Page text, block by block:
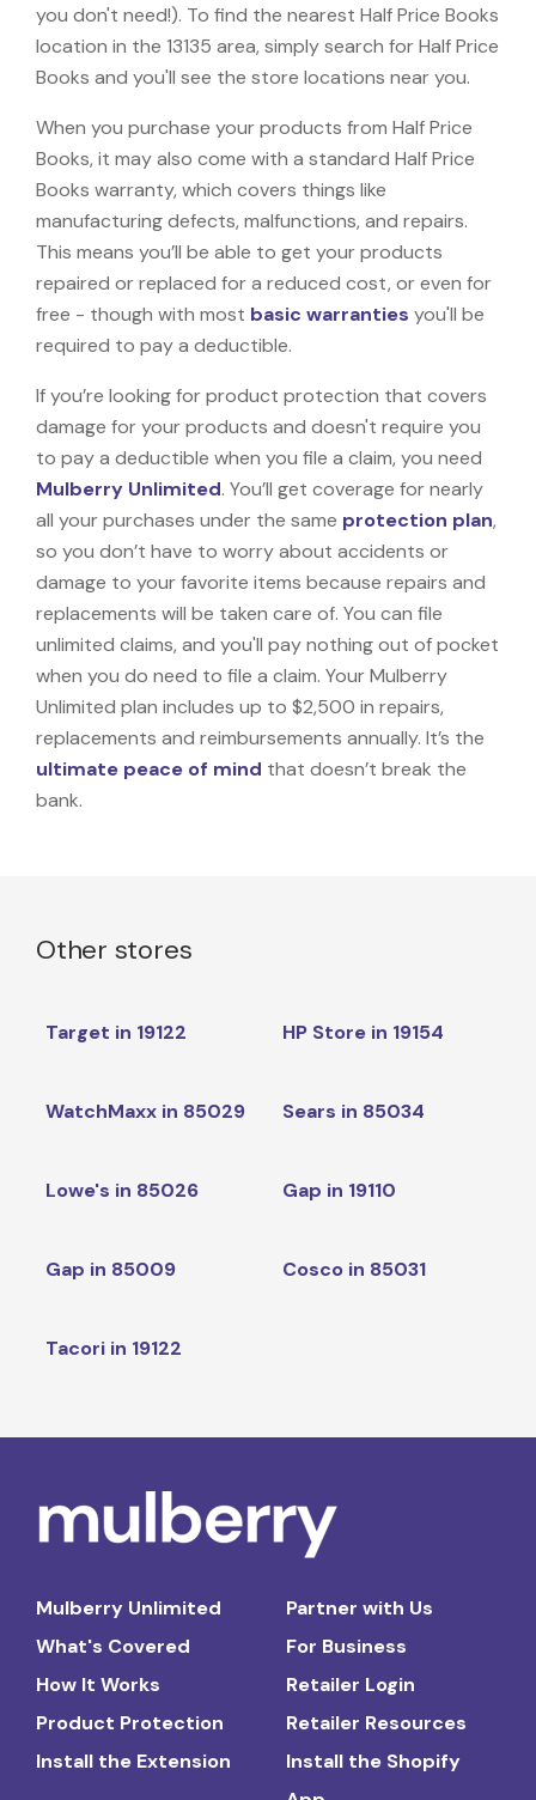
you don't need!). To find the nearest Half Price Books
location in the 13135 area, simply search for Half Price
Books and you'll see the store locations near you.
When you purchase your products from Half Price
Books, it may also come with a standard Half Price
Books warranty, which covers things like
manufacturing defects, malfunctions, and repairs.
This means you’ll be able to get your products
repaired or replaced for a reduced cost, or even for
free - though with most basic warranties you'll be
required to pay a deductible.
If you’re looking for product protection that covers
damage for your products and doesn't require you
to pay a deductible when you file a claim, you need
Mulberry Unlimited. You’ll get coverage for nearly
all your purchases under the same protection plan,
so you don’t have to worry about accidents or
damage to your favorite items because repairs and
replacements will be taken care of. You can file
unlimited claims, and you'll pay nothing out of pocket
when you do need to file a claim. Your Mulberry
Unlimited plan includes up to $2,500 in repairs,
replacements and reimbursements annually. It’s the
ultimate peace of mind that doesn’t break the
bank.
Other stores
Target in 19122 HP Store in 19154
WatchMaxx in 85029 Sears in 85034
Lowe's in 85026 Gap in 19110
Gap in 85009 Cosco in 85031
Tacori in 19122
Mulberry Unlimited
What's Covered
How It Works
Product Protection
Install the Extension
Partner with Us
For Business
Retailer Login
Retailer Resources
Install the Shopify